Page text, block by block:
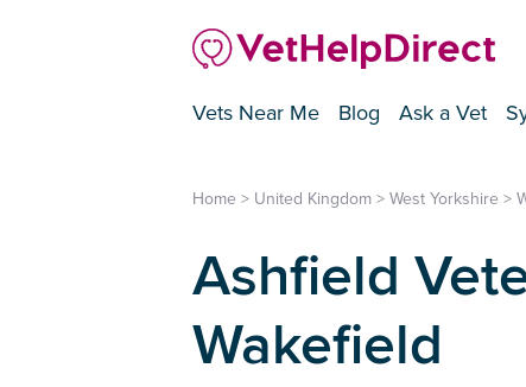
Vets Near Me Blog Ask a Vet
Home > United Kingdom > West Yorkshire >
Ashfield
Wakefield